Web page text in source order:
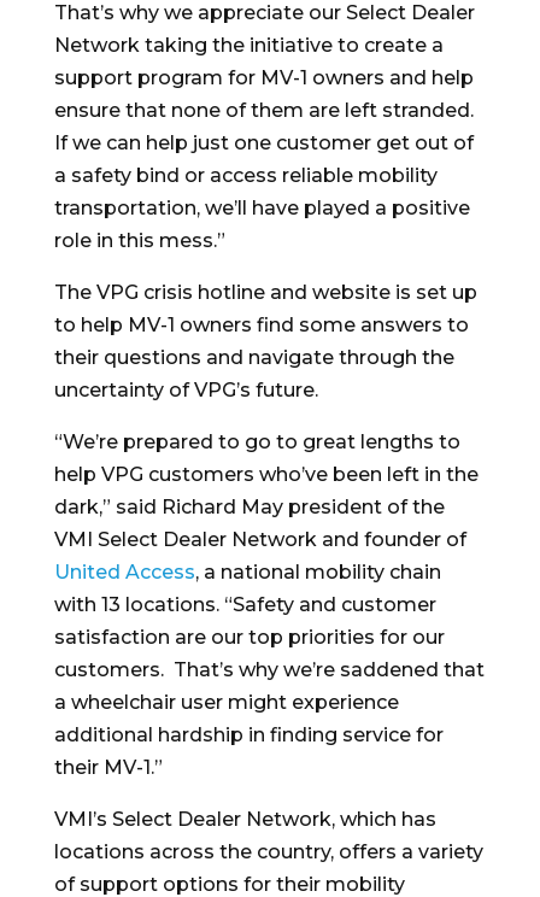
That’s why we appreciate our Select Dealer
Network taking the initiative to create a
support program for MV-1 owners and help
ensure that none of them are left stranded.
If we can help just one customer get out of
a safety bind or access reliable mobility
transportation, we’ll have played a positive
role in this mess.”
The VPG crisis hotline and website is set up
to help MV-1 owners find some answers to
their questions and navigate through the
uncertainty of VPG’s future.
“We’re prepared to go to great lengths to
help VPG customers who’ve been left in the
dark,” said Richard May president of the
VMI Select Dealer Network and founder of
United Access, a national mobility chain
with 13 locations. “Safety and customer
satisfaction are our top priorities for our
customers. That’s why we’re saddened that
a wheelchair user might experience
additional hardship in finding service for
their MV-1.”
VMI’s Select Dealer Network, which has
locations across the country, offers a variety
of support options for their mobility